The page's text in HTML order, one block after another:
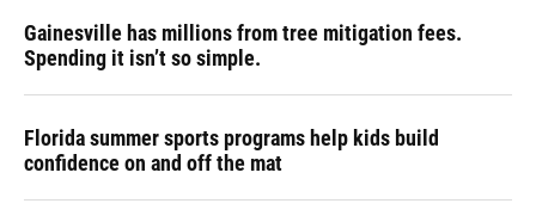
Gainesville has millions from tree mitigation fees.
Spending it isn’t so simple.
Florida summer sports programs help kids build
confidence on and off the mat